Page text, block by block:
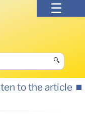
🔍
to the article ⏹️